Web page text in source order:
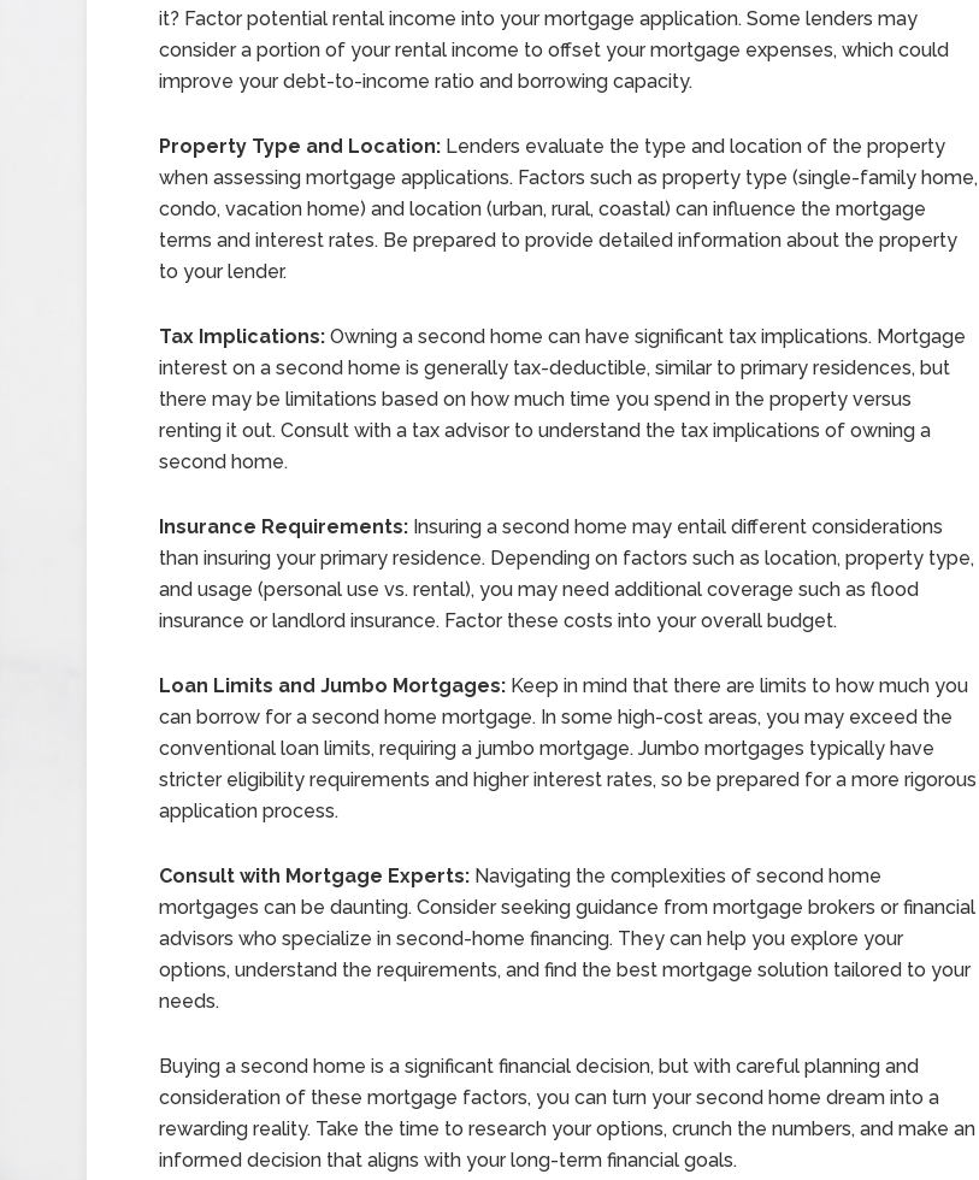
it? Factor potential rental income into your mortgage application. Some lenders may
consider a portion of your rental income to offset your mortgage expenses, which could
improve your debt-to-income ratio and borrowing capacity.
Property Type and Location: Lenders evaluate the type and location of the property
when assessing mortgage applications. Factors such as property type (single-family home,
condo, vacation home) and location (urban, rural, coastal) can influence the mortgage
terms and interest rates. Be prepared to provide detailed information about the property
to your lender.
Tax Implications: Owning a second home can have significant tax implications. Mortgage
interest on a second home is generally tax-deductible, similar to primary residences, but
there may be limitations based on how much time you spend in the property versus
renting it out. Consult with a tax advisor to understand the tax implications of owning a
second home.
Insurance Requirements: Insuring a second home may entail different considerations
than insuring your primary residence. Depending on factors such as location, property type,
and usage (personal use vs. rental), you may need additional coverage such as flood
insurance or landlord insurance. Factor these costs into your overall budget.
Loan Limits and Jumbo Mortgages: Keep in mind that there are limits to how much you
can borrow for a second home mortgage. In some high-cost areas, you may exceed the
conventional loan limits, requiring a jumbo mortgage. Jumbo mortgages typically have
stricter eligibility requirements and higher interest rates, so be prepared for a more rigorous
application process.
Consult with Mortgage Experts: Navigating the complexities of second home
mortgages can be daunting. Consider seeking guidance from mortgage brokers or financial
advisors who specialize in second-home financing. They can help you explore your
options, understand the requirements, and find the best mortgage solution tailored to your
needs.
Buying a second home is a significant financial decision, but with careful planning and
consideration of these mortgage factors, you can turn your second home dream into a
rewarding reality. Take the time to research your options, crunch the numbers, and make an
informed decision that aligns with your long-term financial goals.